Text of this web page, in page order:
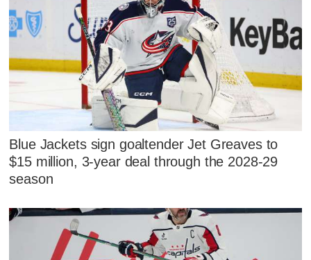
Blue Jackets sign goaltender Jet Greaves to
$15 million, 3-year deal through the 2028-29
season